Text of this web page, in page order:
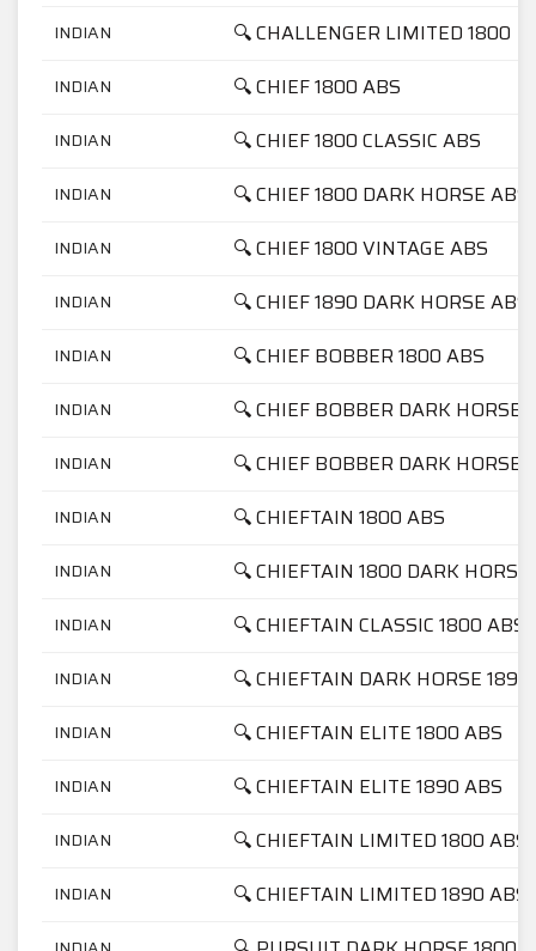
INDIAN 🔍 CHALLENGER LIMITED 1800
INDIAN 🔍 CHIEF 1800 ABS
INDIAN 🔍 CHIEF 1800 CLASSIC ABS
INDIAN 🔍 CHIEF 1800 DARK HORSE ABS
INDIAN 🔍 CHIEF 1800 VINTAGE ABS
INDIAN 🔍 CHIEF 1890 DARK HORSE ABS
INDIAN 🔍 CHIEF BOBBER 1800 ABS
INDIAN 🔍 CHIEF BOBBER DARK HORSE
INDIAN 🔍 CHIEF BOBBER DARK HORSE
INDIAN 🔍 CHIEFTAIN 1800 ABS
INDIAN 🔍 CHIEFTAIN 1800 DARK
INDIAN 🔍 CHIEFTAIN CLASSIC 1800 ABS
INDIAN 🔍 CHIEFTAIN DARK HORSE
INDIAN 🔍 CHIEFTAIN ELITE 1800 ABS
INDIAN 🔍 CHIEFTAIN ELITE 1890 ABS
INDIAN 🔍 CHIEFTAIN LIMITED 1800 ABS
INDIAN 🔍 CHIEFTAIN LIMITED 1890 ABS